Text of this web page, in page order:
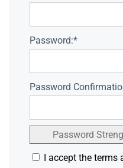
Password:*
Password
Password
I accept the terms